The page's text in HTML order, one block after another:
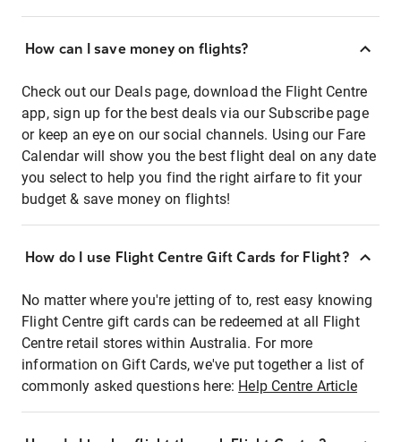
How can I save money on flights?
Check out our Deals page, download the Flight Centre
app, sign up for the best deals via our Subscribe page
or keep an eye on our social channels. Using our Fare
Calendar will show you the best flight deal on any date
you select to help you find the right airfare to fit your
budget & save money on flights!
How do I use Flight Centre Gift Cards for Flight?
No matter where you're jetting of to, rest easy knowing
Flight Centre gift cards can be redeemed at all Flight
Centre retail stores within Australia. For more
information on Gift Cards, we've put together a list of
commonly asked questions here: Help Centre Article